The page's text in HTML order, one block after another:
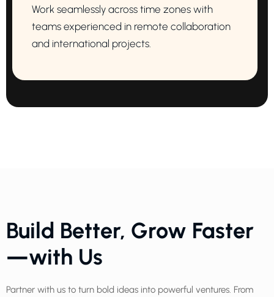
Work seamlessly across time zones with
teams experienced in remote collaboration
and international projects.
Build Better, Grow Faster
—with Us
Partner with us to turn bold ideas into powerful ventures. From